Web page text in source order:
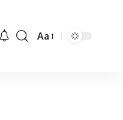
Font
Aa